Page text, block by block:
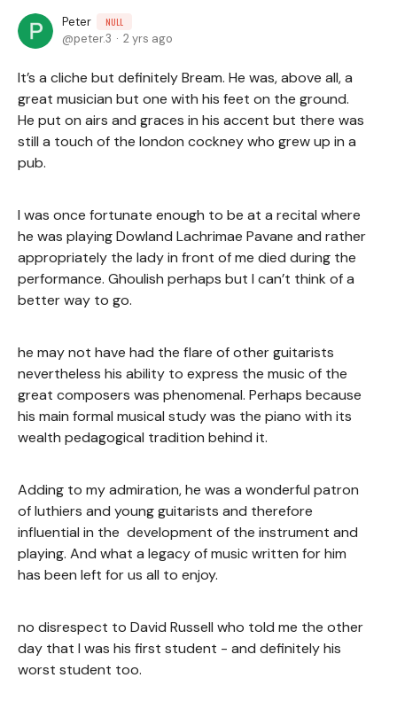
Peter NULL
peter.3 2 yrs ago
It’s a cliche but definitely Bream. He was, above all, a
great musician but one with his feet on the ground.
He put on airs and graces in his accent but there was
still a touch of the london cockney who grew up in a
pub.
I was once fortunate enough to be at a recital where
he was playing Dowland Lachrimae Pavane and rather
appropriately the lady in front of me died during the
performance. Ghoulish perhaps but I can’t think of a
better way to go.
he may not have had the flare of other guitarists
nevertheless his ability to express the music of the
great composers was phenomenal. Perhaps because
his main formal musical study was the piano with its
wealth pedagogical tradition behind it.
Adding to my admiration, he was a wonderful patron
of luthiers and young guitarists and therefore
influential in the development of the instrument and
playing. And what a legacy of music written for him
has been left for us all to enjoy.
no disrespect to David Russell who told me the other
day that I was his first student - and definitely his
worst student too.